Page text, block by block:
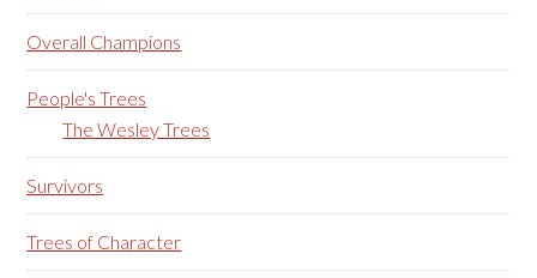
Overall Champions
People's Trees
The Wesley Trees
Survivors
Trees of Character